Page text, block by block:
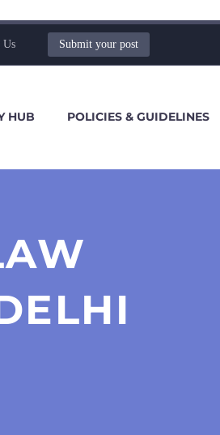
Us Submit your post
HUB POLICIES & GUIDELINES